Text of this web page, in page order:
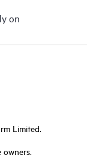
on
Limited.